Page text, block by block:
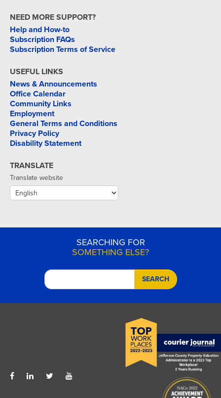
NEED MORE SUPPORT?
Help and How-to
Subscription FAQs
Subscription Terms of Service
USEFUL LINKS
News & Announcements
Office Calendar
Community Links
Employment
General Terms and Conditions
Privacy Policy
Disability Statement
TRANSLATE
Translate website
SEARCHING FOR
SOMETHING ELSE?
SEARCH